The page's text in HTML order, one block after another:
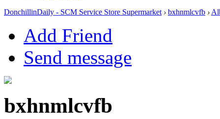
DonchillinDaily - SCM Service Store Supermarket › bxhnmlcvfb ›
Add Friend
Send message
bxhnmlcvfb